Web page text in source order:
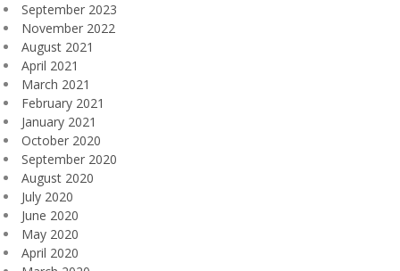
September 2023
November 2022
August 2021
April 2021
March 2021
February 2021
January 2021
October 2020
September 2020
August 2020
July 2020
June 2020
May 2020
April 2020